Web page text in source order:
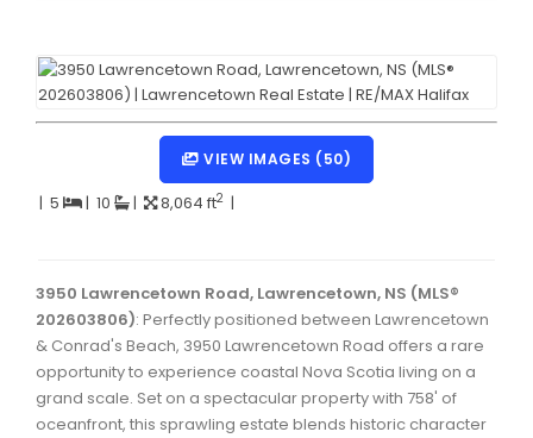
Dartmouth Downtown Real Estate
Dartmouth Montebello, Port Wallace, Keystone Real
Dartmouth Woodside, Eastern Passage, Cow Bay Real
Fairview Real Estate
Hammonds Plains, Kingswood, Haliburton Real Estate
Harrietsfield, Sambro, Halibut Bay Real Estate
Kings County Real Estate
VIEW IMAGES (50)
| 5 | 10 | 8,064 ft2 |
3950 Lawrencetown Road, Lawrencetown, NS (MLS®
202603806): Perfectly positioned between Lawrencetown
& Conrad's Beach, 3950 Lawrencetown Road offers a rare
opportunity to experience coastal Nova Scotia living on a
grand scale. Set on a spectacular property with 758' of
oceanfront, this sprawling estate blends historic character